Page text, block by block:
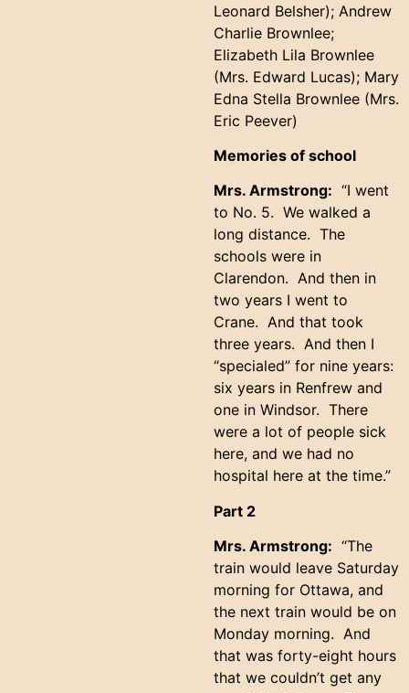
Leonard Belsher); Andrew
Charlie Brownlee;
Elizabeth Lila Brownlee
(Mrs. Edward Lucas); Mary
Edna Stella Brownlee (Mrs.
Eric Peever)
Memories of school
Mrs. Armstrong: “I went
to No. 5. We walked a
long distance. The
schools were in
Clarendon. And then in
two years I went to
Crane. And that took
three years. And then I
“specialed” for nine years:
six years in Renfrew and
one in Windsor. There
were a lot of people sick
here, and we had no
hospital here at the time.”
Part 2
Mrs. Armstrong: “The
train would leave Saturday
morning for Ottawa, and
the next train would be on
Monday morning. And
that was forty-eight hours
that we couldn’t get any